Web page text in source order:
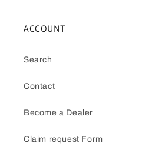
ACCOUNT
Search
Contact
Become a Dealer
Claim request Form